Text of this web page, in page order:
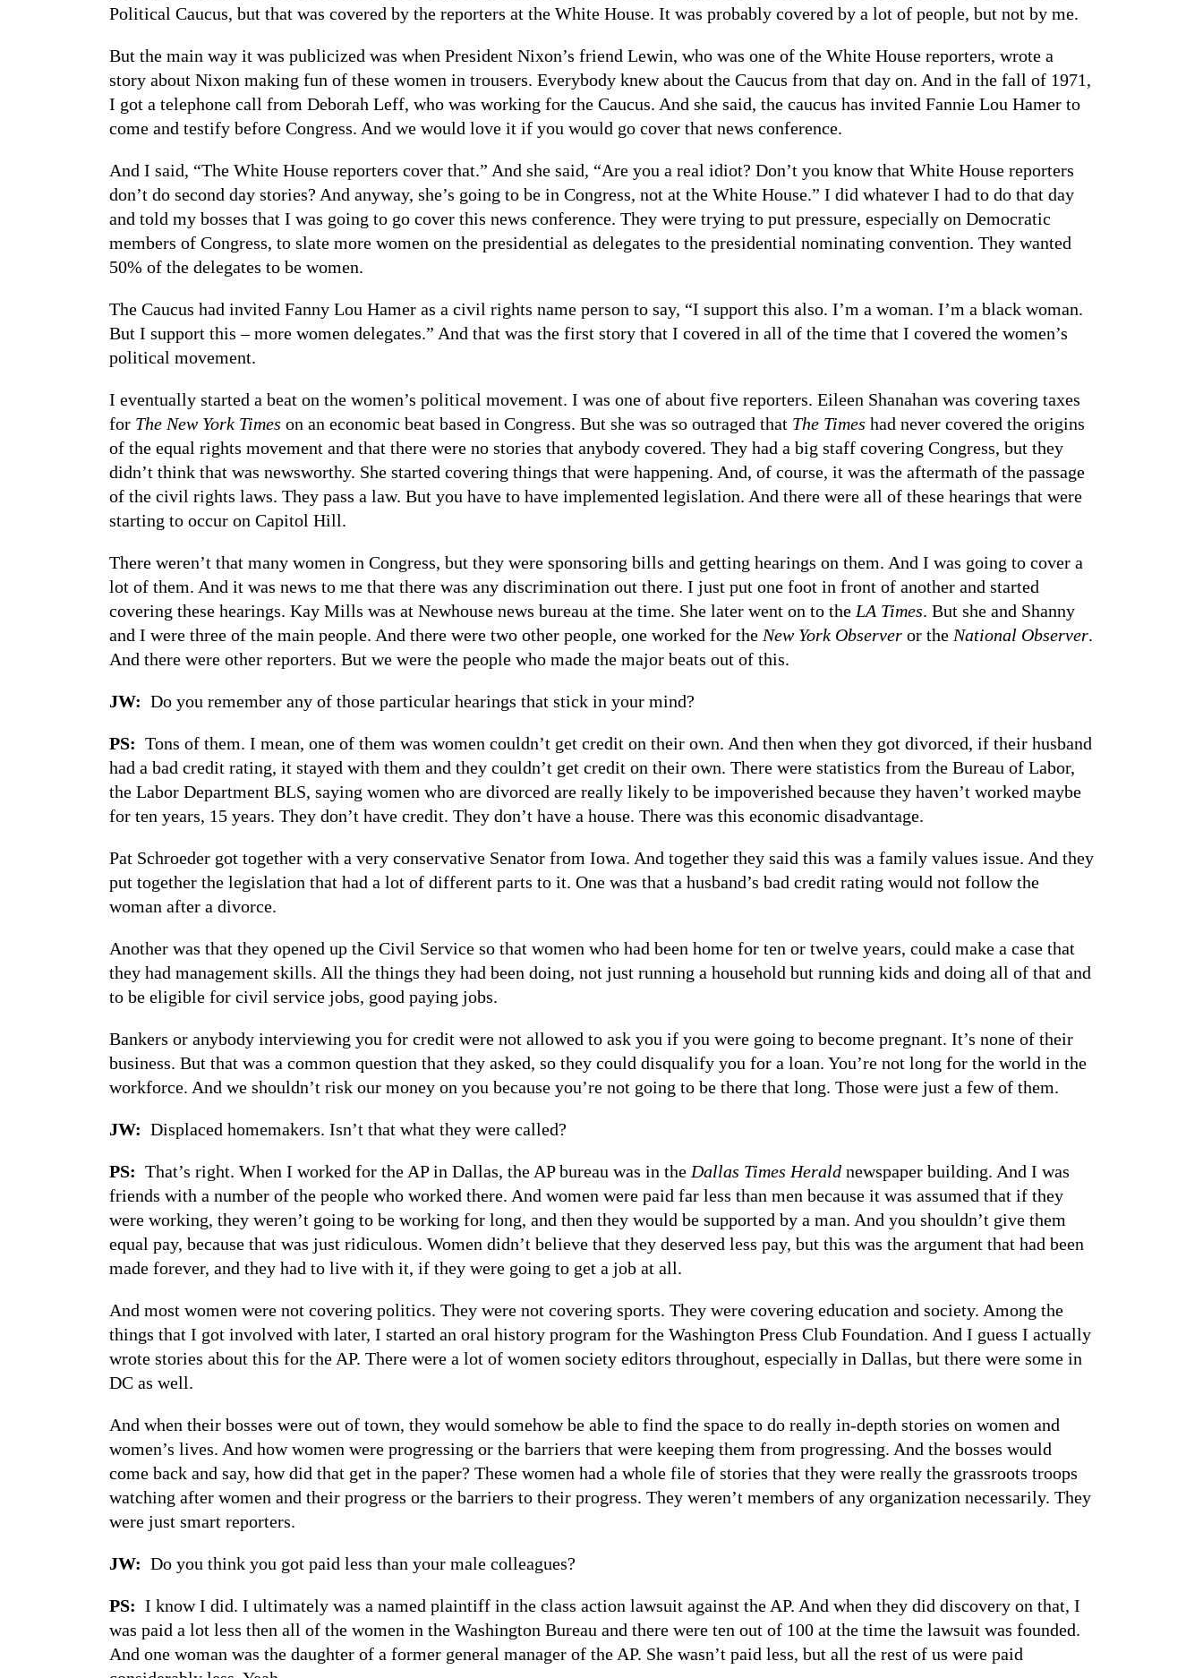
Political Caucus, but that was covered by the reporters at the White House. It was probably covered by a lot of people, but not by me.
But the main way it was publicized was when President Nixon’s friend Lewin, who was one of the White House reporters, wrote a
story about Nixon making fun of these women in trousers. Everybody knew about the Caucus from that day on. And in the fall of 1971,
I got a telephone call from Deborah Leff, who was working for the Caucus. And she said, the caucus has invited Fannie Lou Hamer to
come and testify before Congress. And we would love it if you would go cover that news conference.
And I said, “The White House reporters cover that.” And she said, “Are you a real idiot? Don’t you know that White House reporters
don’t do second day stories? And anyway, she’s going to be in Congress, not at the White House.” I did whatever I had to do that day
and told my bosses that I was going to go cover this news conference. They were trying to put pressure, especially on Democratic
members of Congress, to slate more women on the presidential as delegates to the presidential nominating convention. They wanted
50% of the delegates to be women.
The Caucus had invited Fanny Lou Hamer as a civil rights name person to say, “I support this also. I’m a woman. I’m a black woman.
But I support this – more women delegates.” And that was the first story that I covered in all of the time that I covered the women’s
political movement.
I eventually started a beat on the women’s political movement. I was one of about five reporters. Eileen Shanahan was covering taxes
for The New York Times on an economic beat based in Congress. But she was so outraged that The Times had never covered the origins
of the equal rights movement and that there were no stories that anybody covered. They had a big staff covering Congress, but they
didn’t think that was newsworthy. She started covering things that were happening. And, of course, it was the aftermath of the passage
of the civil rights laws. They pass a law. But you have to have implemented legislation. And there were all of these hearings that were
starting to occur on Capitol Hill.
There weren’t that many women in Congress, but they were sponsoring bills and getting hearings on them. And I was going to cover a
lot of them. And it was news to me that there was any discrimination out there. I just put one foot in front of another and started
covering these hearings. Kay Mills was at Newhouse news bureau at the time. She later went on to the LA Times. But she and Shanny
and I were three of the main people. And there were two other people, one worked for the New York Observer or the National Observer.
And there were other reporters. But we were the people who made the major beats out of this.
JW: Do you remember any of those particular hearings that stick in your mind?
PS: Tons of them. I mean, one of them was women couldn’t get credit on their own. And then when they got divorced, if their husband
had a bad credit rating, it stayed with them and they couldn’t get credit on their own. There were statistics from the Bureau of Labor,
the Labor Department BLS, saying women who are divorced are really likely to be impoverished because they haven’t worked maybe
for ten years, 15 years. They don’t have credit. They don’t have a house. There was this economic disadvantage.
Pat Schroeder got together with a very conservative Senator from Iowa. And together they said this was a family values issue. And they
put together the legislation that had a lot of different parts to it. One was that a husband’s bad credit rating would not follow the
woman after a divorce.
Another was that they opened up the Civil Service so that women who had been home for ten or twelve years, could make a case that
they had management skills. All the things they had been doing, not just running a household but running kids and doing all of that and
to be eligible for civil service jobs, good paying jobs.
Bankers or anybody interviewing you for credit were not allowed to ask you if you were going to become pregnant. It’s none of their
business. But that was a common question that they asked, so they could disqualify you for a loan. You’re not long for the world in the
workforce. And we shouldn’t risk our money on you because you’re not going to be there that long. Those were just a few of them.
JW: Displaced homemakers. Isn’t that what they were called?
PS: That’s right. When I worked for the AP in Dallas, the AP bureau was in the Dallas Times Herald newspaper building. And I was
friends with a number of the people who worked there. And women were paid far less than men because it was assumed that if they
were working, they weren’t going to be working for long, and then they would be supported by a man. And you shouldn’t give them
equal pay, because that was just ridiculous. Women didn’t believe that they deserved less pay, but this was the argument that had been
made forever, and they had to live with it, if they were going to get a job at all.
And most women were not covering politics. They were not covering sports. They were covering education and society. Among the
things that I got involved with later, I started an oral history program for the Washington Press Club Foundation. And I guess I actually
wrote stories about this for the AP. There were a lot of women society editors throughout, especially in Dallas, but there were some in
DC as well.
And when their bosses were out of town, they would somehow be able to find the space to do really in-depth stories on women and
women’s lives. And how women were progressing or the barriers that were keeping them from progressing. And the bosses would
come back and say, how did that get in the paper? These women had a whole file of stories that they were really the grassroots troops
watching after women and their progress or the barriers to their progress. They weren’t members of any organization necessarily. They
were just smart reporters.
JW: Do you think you got paid less than your male colleagues?
PS: I know I did. I ultimately was a named plaintiff in the class action lawsuit against the AP. And when they did discovery on that, I
was paid a lot less then all of the women in the Washington Bureau and there were ten out of 100 at the time the lawsuit was founded.
And one woman was the daughter of a former general manager of the AP. She wasn’t paid less, but all the rest of us were paid